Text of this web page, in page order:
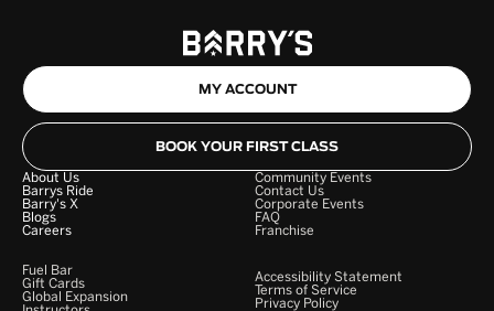
MY ACCOUNT
BOOK YOUR FIRST CLASS
About Us
Barrys Ride
Barry's X
Blogs
Careers
Community Events
Contact Us
Corporate Events
FAQ
Franchise
Fuel Bar
Gift Cards
Global Expansion
Accessibility Statement
Terms of Service
Privacy Policy